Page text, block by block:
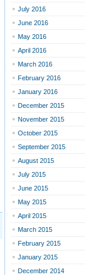
July 2016
June 2016
May 2016
April 2016
March 2016
February 2016
January 2016
December 2015
November 2015
October 2015
September 2015
August 2015
July 2015
June 2015
May 2015
April 2015
March 2015
February 2015
January 2015
December 2014